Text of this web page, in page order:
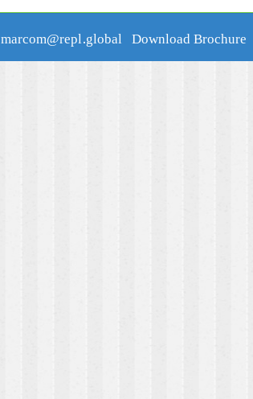
marcom@repl.global Download Brochure